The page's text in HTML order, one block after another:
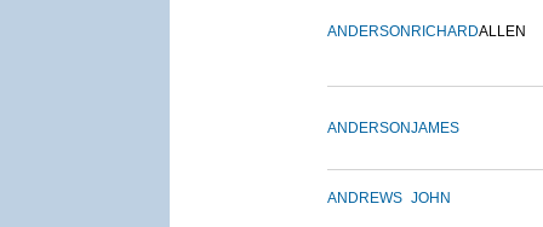
ANDERSON RICHARDALLEN
ANDERSONJAMES
ANDREWS JOHN